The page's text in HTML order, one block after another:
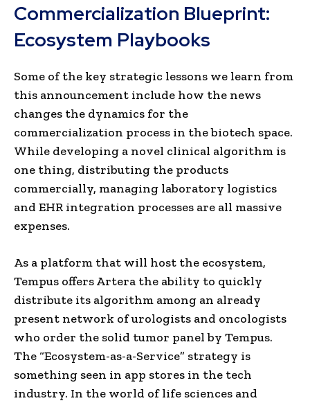
Commercialization Blueprint:
Ecosystem Playbooks
Some of the key strategic lessons we learn from
this announcement include how the news
changes the dynamics for the
commercialization process in the biotech space.
While developing a novel clinical algorithm is
one thing, distributing the products
commercially, managing laboratory logistics
and EHR integration processes are all massive
expenses.
As a platform that will host the ecosystem,
Tempus offers Artera the ability to quickly
distribute its algorithm among an already
present network of urologists and oncologists
who order the solid tumor panel by Tempus.
The “Ecosystem-as-a-Service” strategy is
something seen in app stores in the tech
industry. In the world of life sciences and